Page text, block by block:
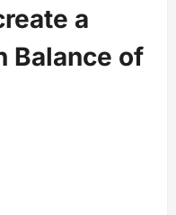
a
Balance of